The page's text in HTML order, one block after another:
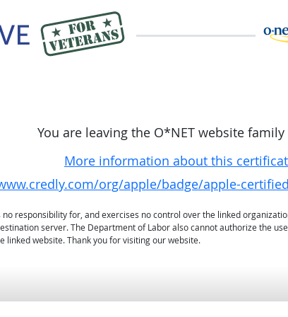
You are leaving the O*NET website
More information about this
org/apple/badge/apple-
responsibility for, and exercises no control over the linked
server. The Department of Labor also cannot authorize the
website. Thank you for visiting our website.